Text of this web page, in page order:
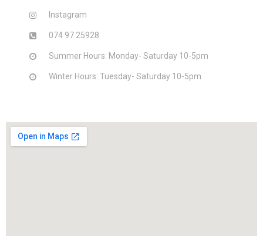
Instagram
074 97 25928
Summer Hours: Monday- Saturday 10-5pm
Winter Hours: Tuesday- Saturday 10-5pm